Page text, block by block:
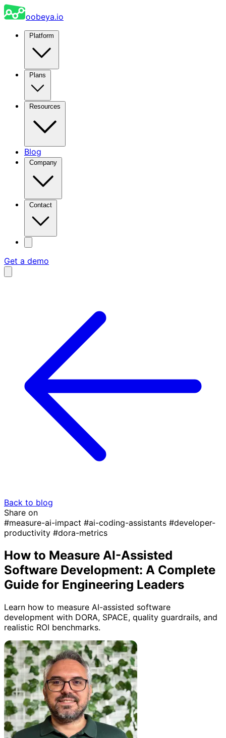
oobeya.io
Blog
Get a demo
Back to blog
Share on
#measure-ai-impact #ai-coding-assistants #developer-
productivity #dora-metrics
How to Measure AI-Assisted
Software Development: A Complete
Guide for Engineering Leaders
Learn how to measure AI-assisted software
development with DORA, SPACE, quality guardrails, and
realistic ROI benchmarks.